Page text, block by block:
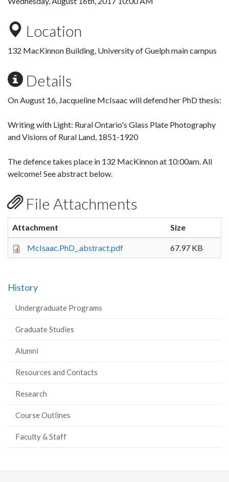
Location
132 MacKinnon Building, University of Guelph main campus
Details
On August 16, Jacqueline McIsaac will defend her PhD thesis:
Writing with Light: Rural Ontario's Glass Plate Photography
and Visions of Rural Land, 1851-1920
The defence takes place in 132 MacKinnon at 10:00am. All
welcome! See abstract below.
File Attachments
Attachment Size
McIsaac.PhD_.abstract.pdf 67.97 KB
History
Undergraduate Programs
Graduate Studies
Alumni
Resources and Contacts
Research
Course Outlines
Faculty & Staff